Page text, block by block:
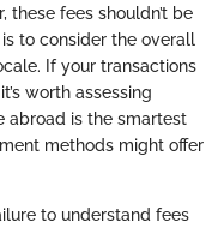
these fees shouldn’t be
to consider the overall
If your transactions
worth assessing
abroad is the smartest
methods might offer
to understand fees